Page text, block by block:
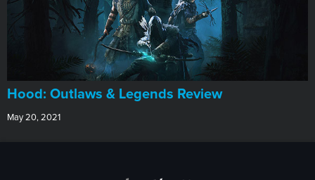
Hood: Outlaws & Legends Review
May 20, 2021